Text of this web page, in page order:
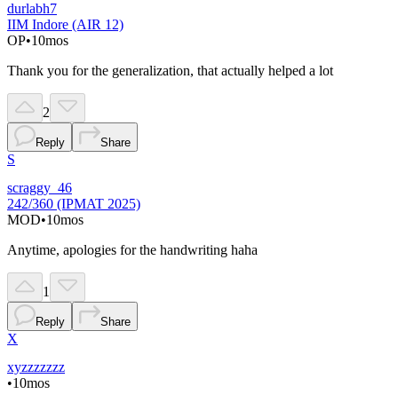
durlabh7
IIM Indore (AIR 12)
OP•10mos
Thank you for the generalization, that actually helped a lot
2
Reply Share
S
scraggy_46
242/360 (IPMAT 2025)
MOD•10mos
Anytime, apologies for the handwriting haha
1
Reply Share
X
xyzzzzzzz
•10mos